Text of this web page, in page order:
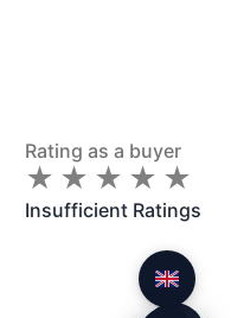
Rating as a buyer
★
★ ★
★ ★
★ ★
★ ★
★
Insufficient Ratings